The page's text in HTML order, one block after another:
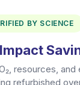
BY SCIENCE
resources,
refurbished